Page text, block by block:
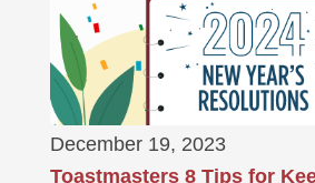
December 19, 2023
Toastmasters 8 Tips for